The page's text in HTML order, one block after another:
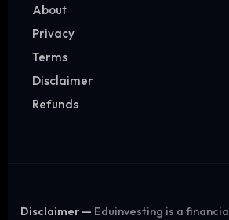
About
Privacy
Terms
Disclaimer
Refunds
Disclaimer — Eduinvesting is a